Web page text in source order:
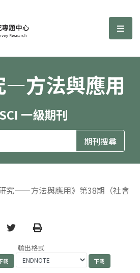
法與應用期刊 選
—方法與應用
一級期刊
究——方法與應用》第38期（社會
TwitterPrint
輸出格式